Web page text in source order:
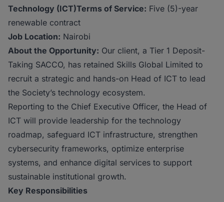
Technology (ICT)Terms of Service: Five (5)-year
renewable contract
Job Location: Nairobi
About the Opportunity: Our client, a Tier 1 Deposit-
Taking SACCO, has retained Skills Global Limited to
recruit a strategic and hands-on Head of ICT to lead
the Society’s technology ecosystem.
Reporting to the Chief Executive Officer, the Head of
ICT will provide leadership for the technology
roadmap, safeguard ICT infrastructure, strengthen
cybersecurity frameworks, optimize enterprise
systems, and enhance digital services to support
sustainable institutional growth.
Key Responsibilities